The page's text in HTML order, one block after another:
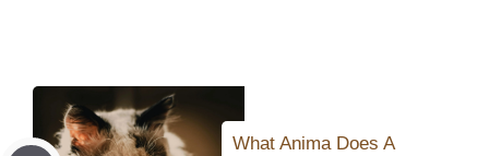
What Anima Does A